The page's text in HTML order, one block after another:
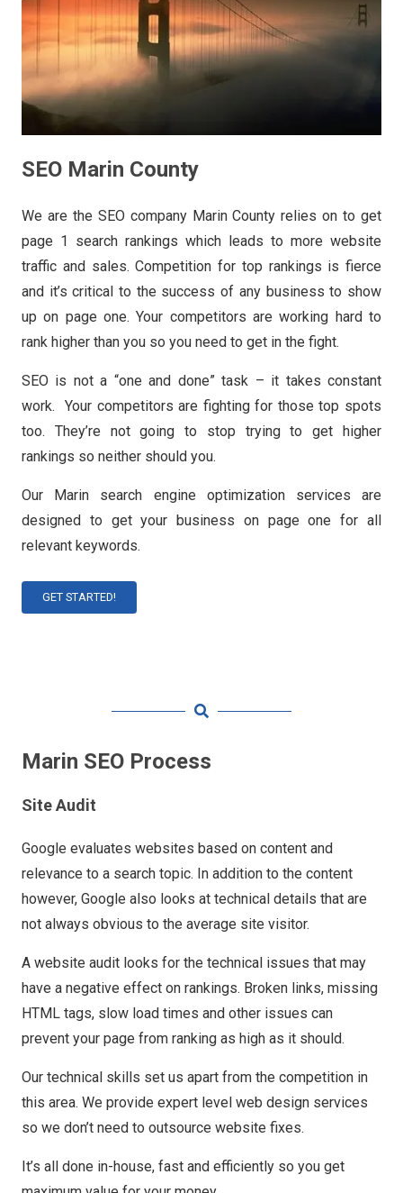
SEO Marin County
We are the SEO company Marin County relies on to get
page 1 search rankings which leads to more website
traffic and sales. Competition for top rankings is fierce
and it’s critical to the success of any business to show
up on page one. Your competitors are working hard to
rank higher than you so you need to get in the fight.
SEO is not a “one and done” task – it takes constant
work. Your competitors are fighting for those top spots
too. They’re not going to stop trying to get higher
rankings so neither should you.
Our Marin search engine optimization services are
designed to get your business on page one for all
relevant keywords.
GET STARTED!
Marin SEO Process
Site Audit
Google evaluates websites based on content and
relevance to a search topic. In addition to the content
however, Google also looks at technical details that are
not always obvious to the average site visitor.
A website audit looks for the technical issues that may
have a negative effect on rankings. Broken links, missing
HTML tags, slow load times and other issues can
prevent your page from ranking as high as it should.
Our technical skills set us apart from the competition in
this area. We provide expert level web design services
so we don’t need to outsource website fixes.
It’s all done in-house, fast and efficiently so you get